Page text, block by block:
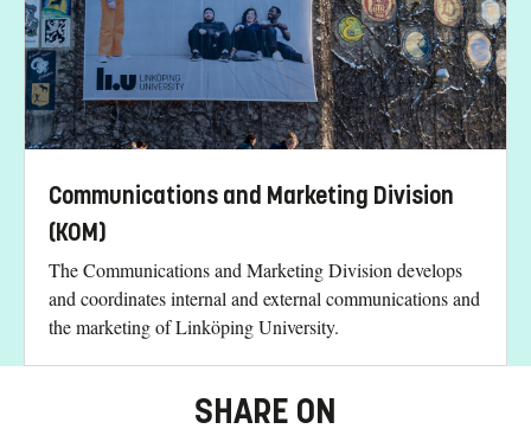
Communications and Marketing Division
(KOM)
The Communications and Marketing Division develops
and coordinates internal and external communications and
the marketing of Linköping University.
SHARE ON